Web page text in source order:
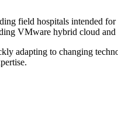
field hospitals intended
VMware hybrid cloud
adapting to changing